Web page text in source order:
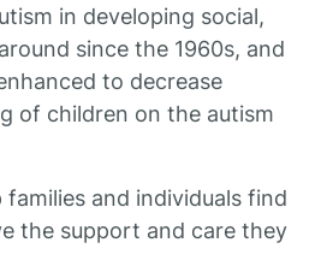
in developing social,
since the 1960s, and
to decrease
of children on the autism
and individuals find
the support and care they